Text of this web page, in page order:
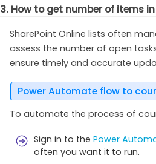
3. How to get number of items
SharePoint Online lists often
assess the number of open
ensure timely and accurate
Power Automate flow to
To automate the process of
Sign in to the Power
often you want it to run.